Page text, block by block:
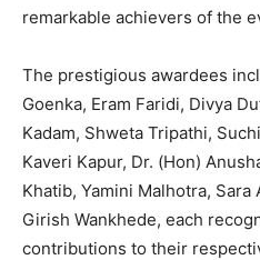
remarkable achievers of the
The prestigious awardees
Goenka, Eram Faridi, Divya
Kadam, Shweta Tripathi,
Kaveri Kapur, Dr. (Hon)
Khatib, Yamini Malhotra, Sara
Girish Wankhede, each
contributions to their